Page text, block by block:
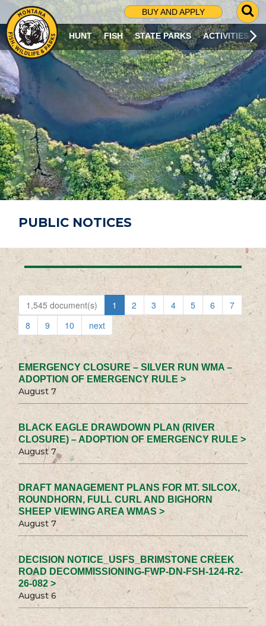
BUY AND APPLY
G
O
T
O
S
R
C
H
P
A
G
E
HUNT FISH STATE PARKS ACTIVITIES
PUBLIC NOTICES
1,545 document(s) 1 2 3 4 5 6
7
8
9 10 next
EMERGENCY CLOSURE – SILVER RUN WMA –
ADOPTION OF EMERGENCY RULE >
August 7
BLACK EAGLE DRAWDOWN PLAN (RIVER
CLOSURE) – ADOPTION OF EMERGENCY RULE >
August 7
DRAFT MANAGEMENT PLANS FOR MT. SILCOX,
ROUNDHORN, FULL CURL AND BIGHORN
SHEEP VIEWING AREA WMAS >
August 7
DECISION NOTICE_USFS_BRIMSTONE CREEK
ROAD DECOMMISSIONING-FWP-DN-FSH-124-R2-
26-082 >
August 6